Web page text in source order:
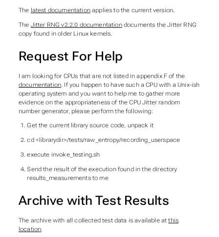
The latest documentationapplies to the current version.
The Jitter RNG v2.2.0 documentationdocuments the Jitter RNG
copy found in older Linux kernels.
Request For Help
I am looking for CPUs that are not listed in appendix F of the
documentation. If you happen to have such a CPU with a Unix-ish
operating system and you want to help me to gather more
evidence on the appropriateness of the CPU Jitter random
number generator, please perform the following:
Get the current library source code, unpack it
cd <librarydir>/tests/raw_entropy/recording_userspace
execute invoke_testing.sh
Send the result of the execution found in the directory
results_measurements to me
Archive with Test Results
The archive with all collected test data is available atthis
location